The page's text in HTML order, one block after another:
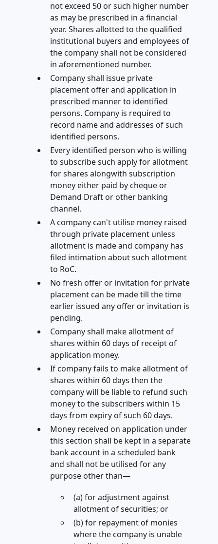
not exceed 50 or such higher number
as may be prescribed in a financial
year. Shares allotted to the qualified
institutional buyers and employees of
the company shall not be considered
in aforementioned number.
Company shall issue private
placement offer and application in
prescribed manner to identified
persons. Company is required to
record name and addresses of such
identified persons.
Every identified person who is willing
to subscribe such apply for allotment
for shares alongwith subscription
money either paid by cheque or
Demand Draft or other banking
channel.
A company can't utilise money raised
through private placement unless
allotment is made and company has
filed intimation about such allotment
to RoC.
No fresh offer or invitation for private
placement can be made till the time
earlier issued any offer or invitation is
pending.
Company shall make allotment of
shares within 60 days of receipt of
application money.
If company fails to make allotment of
shares within 60 days then the
company will be liable to refund such
money to the subscribers within 15
days from expiry of such 60 days.
Money received on application under
this section shall be kept in a separate
bank account in a scheduled bank
and shall not be utilised for any
purpose other than—
(a) for adjustment against
allotment of securities; or
(b) for repayment of monies
where the company is unable